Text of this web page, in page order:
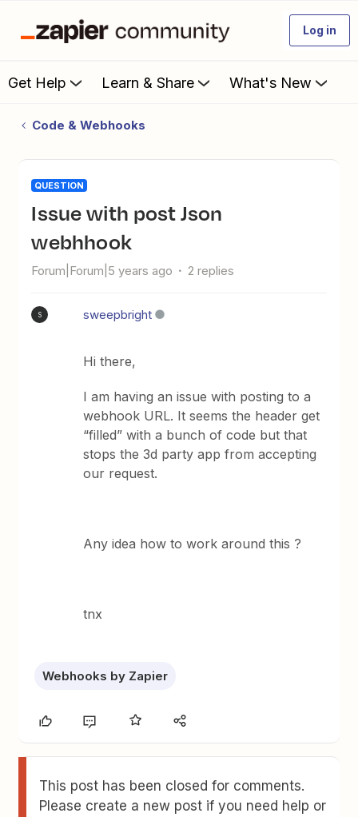
Log in
Get Help Learn & Share What's New
Code & Webhooks
QUESTION
issue with post Json
webhhook
Forum|Forum|5 years ago 2 replies
S sweepbright
Hi there,
I am having an issue with posting to a
webhook URL. It seems the header get
“filled” with a bunch of code but that
stops the 3d party app from accepting
our request.
Any idea how to work around this ?
tnx
Webhooks by Zapier
This post has been closed for comments.
Please create a new post if you need help or